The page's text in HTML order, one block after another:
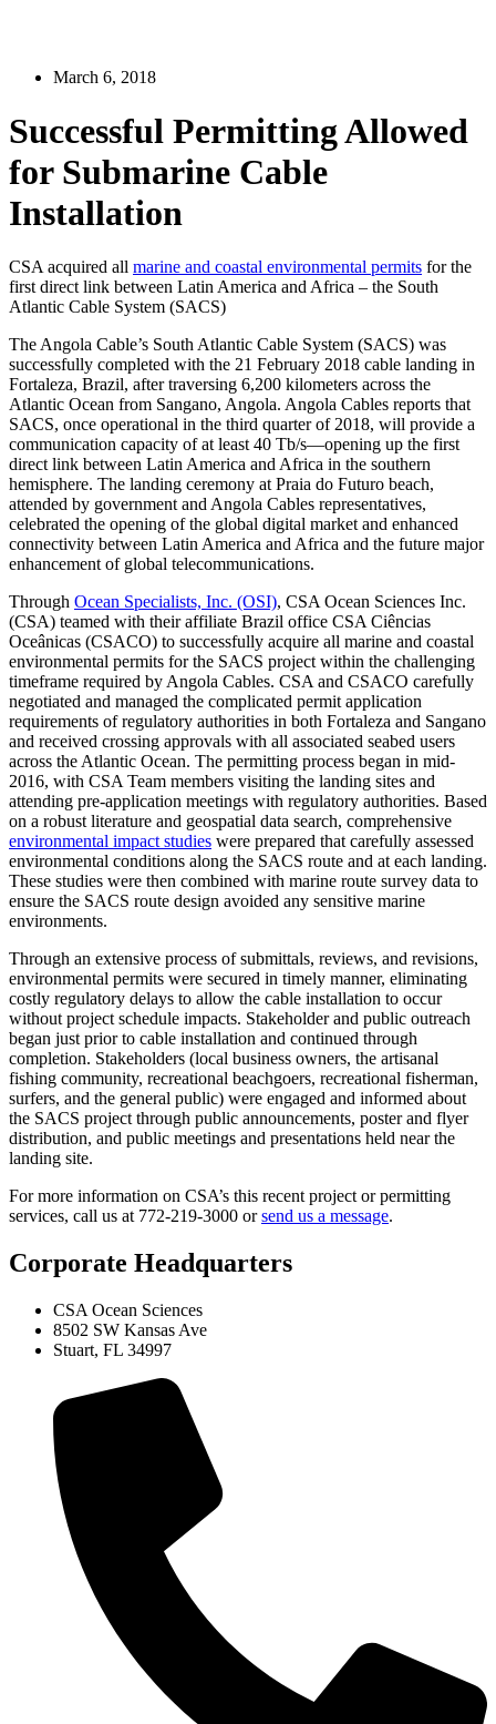
March 6, 2018
Successful Permitting Allowed
for Submarine Cable
Installation
CSA acquired all marine and coastal environmental permits for the
first direct link between Latin America and Africa – the South
Atlantic Cable System (SACS)
The Angola Cable’s South Atlantic Cable System (SACS) was
successfully completed with the 21 February 2018 cable landing in
Fortaleza, Brazil, after traversing 6,200 kilometers across the
Atlantic Ocean from Sangano, Angola. Angola Cables reports that
SACS, once operational in the third quarter of 2018, will provide a
communication capacity of at least 40 Tb/s—opening up the first
direct link between Latin America and Africa in the southern
hemisphere. The landing ceremony at Praia do Futuro beach,
attended by government and Angola Cables representatives,
celebrated the opening of the global digital market and enhanced
connectivity between Latin America and Africa and the future major
enhancement of global telecommunications.
Through Ocean Specialists, Inc. (OSI), CSA Ocean Sciences Inc.
(CSA) teamed with their affiliate Brazil office CSA Ciências
Oceânicas (CSACO) to successfully acquire all marine and coastal
environmental permits for the SACS project within the challenging
timeframe required by Angola Cables. CSA and CSACO carefully
negotiated and managed the complicated permit application
requirements of regulatory authorities in both Fortaleza and Sangano
and received crossing approvals with all associated seabed users
across the Atlantic Ocean. The permitting process began in mid-
2016, with CSA Team members visiting the landing sites and
attending pre-application meetings with regulatory authorities. Based
on a robust literature and geospatial data search, comprehensive
environmental impact studies were prepared that carefully assessed
environmental conditions along the SACS route and at each landing.
These studies were then combined with marine route survey data to
ensure the SACS route design avoided any sensitive marine
environments.
Through an extensive process of submittals, reviews, and revisions,
environmental permits were secured in timely manner, eliminating
costly regulatory delays to allow the cable installation to occur
without project schedule impacts. Stakeholder and public outreach
began just prior to cable installation and continued through
completion. Stakeholders (local business owners, the artisanal
fishing community, recreational beachgoers, recreational fisherman,
surfers, and the general public) were engaged and informed about
the SACS project through public announcements, poster and flyer
distribution, and public meetings and presentations held near the
landing site.
For more information on CSA’s this recent project or permitting
services, call us at 772-219-3000 orsend us a message.
Corporate Headquarters
CSA Ocean Sciences
8502 SW Kansas Ave
Stuart, FL 34997